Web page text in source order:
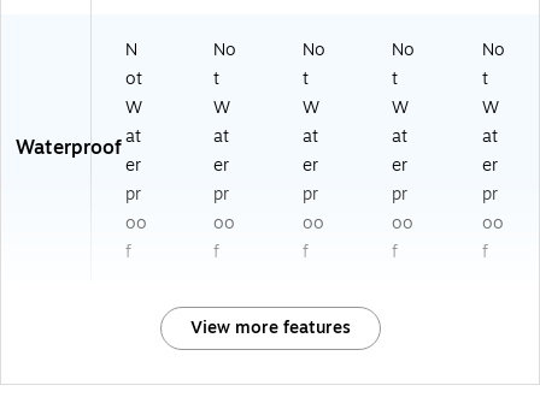
Waterproof
N
ot
W
at
er
pr
oo
f
No
t
W
at
er
pr
oo
f
No
t
W
at
er
pr
oo
f
No
t
W
at
er
pr
oo
f
No
t
W
at
er
pr
oo
f
View more features